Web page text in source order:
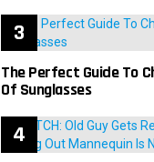
The Perfect Guide To
Of Sunglasses